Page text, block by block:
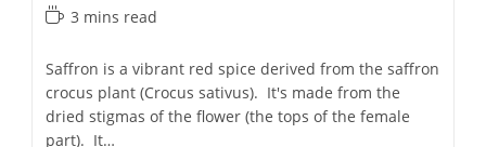
3 mins read
Saffron is a vibrant red spice derived from the saffron
crocus plant (Crocus sativus). It's made from the
dried stigmas of the flower (the tops of the female
part). It…